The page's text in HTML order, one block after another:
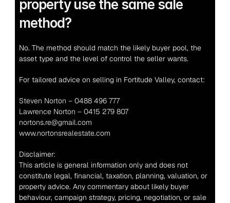
property use the same sale
method?
No. The method should match the likely buyer pool, the
asset type and the level of control the seller wants.
For tailored advice on selling in Fortitude Valley, contact:
Steven Norton – 0488 496 777
Lawrence Norton – 0415 279 807
nortons.re@gmail.com
www.nortonsrealestate.com
Disclaimer:
This article is general information only and does not
constitute legal, financial, taxation, planning, valuation, or
property advice. Any commentary about likely buyer
behaviour, campaign strategy, pricing, negotiation, or sale